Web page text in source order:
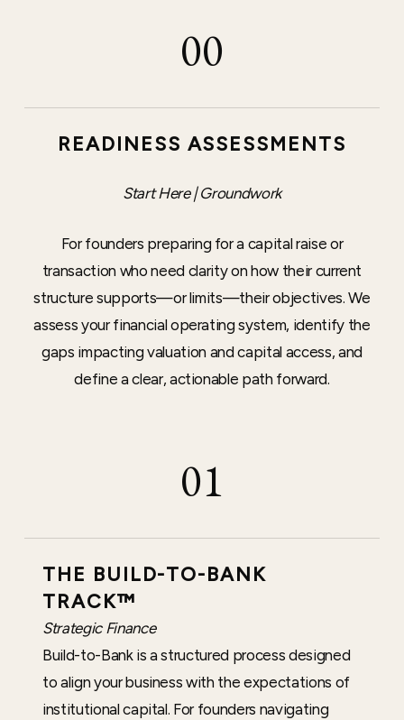
00
READINESS ASSESSMENTS
Start Here | Groundwork
For founders preparing for a capital raise or
transaction who need clarity on how their current
structure supports—or limits—their objectives. We
assess your financial operating system, identify the
gaps impacting valuation and capital access, and
define a clear, actionable path forward.
01
THE BUILD-TO-BANK
TRACK™
Strategic Finance
Build-to-Bank is a structured process designed
to align your business with the expectations of
institutional capital. For founders navigating